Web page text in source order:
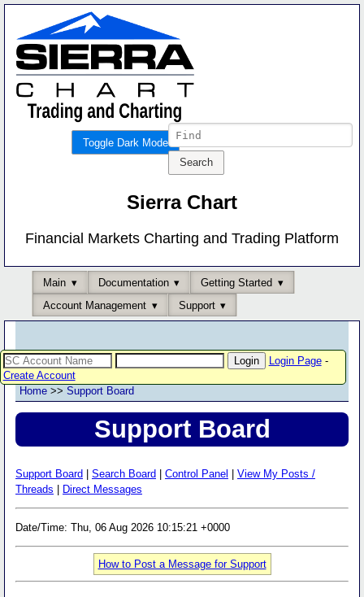
Toggle Dark Mode
Sierra Chart
Financial Markets Charting and Trading Platform
Main Documentation
Getting Started
Account Management
Support
Login Page-
Create Account
Home >> Support Board
Support Board
Support Board Search Board Control Panel
View My Posts /
Threads
Direct Messages
Date/Time: Thu, 06 Aug 2026 10:15:21 +0000
How to Post a Message for Support